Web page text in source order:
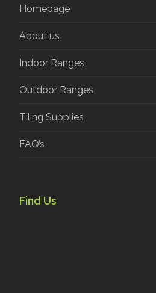
Homepage
About us
Indoor Ranges
Outdoor Ranges
Tiling Supplies
FAQ’s
Find Us